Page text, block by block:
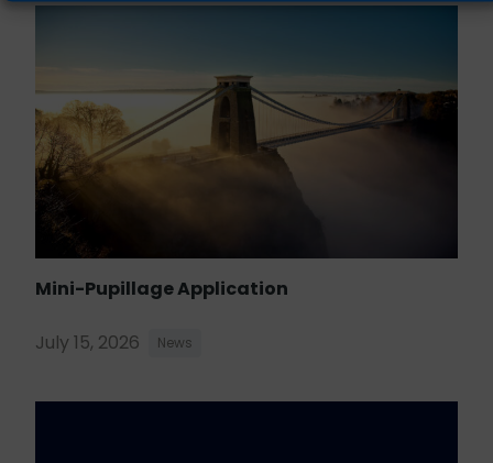
Mini-Pupillage Application
July 15, 2026 News